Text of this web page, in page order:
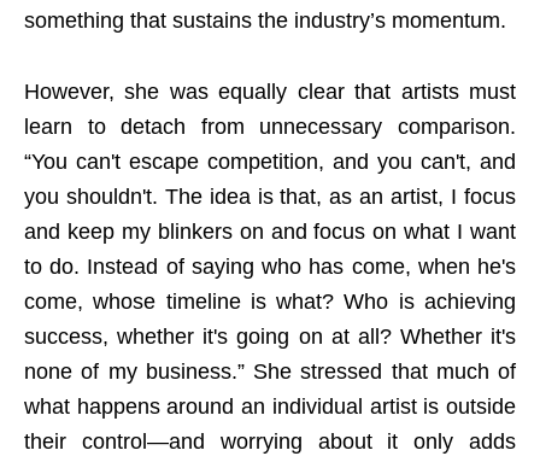
something that sustains the industry’s momentum.
However, she was equally clear that artists must
learn to detach from unnecessary comparison.
“You can't escape competition, and you can't, and
you shouldn't. The idea is that, as an artist, I focus
and keep my blinkers on and focus on what I want
to do. Instead of saying who has come, when he's
come, whose timeline is what? Who is achieving
success, whether it's going on at all? Whether it's
none of my business.” She stressed that much of
what happens around an individual artist is outside
their control—and worrying about it only adds